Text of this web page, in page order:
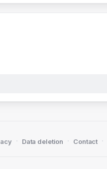
· Data deletion · Contact ·